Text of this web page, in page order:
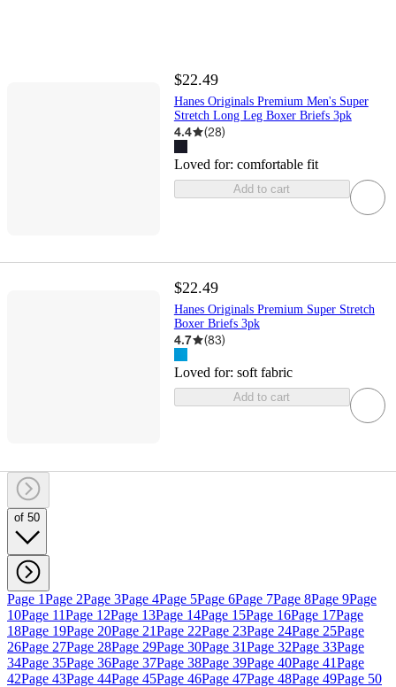
$22.49
Hanes Originals Premium Men's Super
Stretch Long Leg Boxer Briefs 3pk
4.4 (28)
Loved for: comfortable fit
Add to cart
$22.49
Hanes Originals Premium Super Stretch
Boxer Briefs 3pk
4.7 (83)
Loved for: soft fabric
Add to cart
of 50
Page 1Page 2Page 3Page 4Page 5Page 6Page 7Page 8Page 9Page
10Page 11Page 12Page 13Page 14Page 15Page 16Page 17Page
18Page 19Page 20Page 21Page 22Page 23Page 24Page 25Page
26Page 27Page 28Page 29Page 30Page 31Page 32Page 33Page
34Page 35Page 36Page 37Page 38Page 39Page 40Page 41Page
42Page 43Page 44Page 45Page 46Page 47Page 48Page 49Page 50